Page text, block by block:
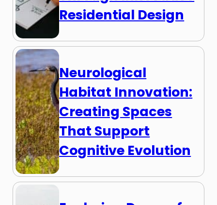
Residential Design
Neurological
Habitat Innovation:
Creating Spaces
That Support
Cognitive Evolution